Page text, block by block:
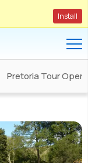
Install
Pretoria Tour